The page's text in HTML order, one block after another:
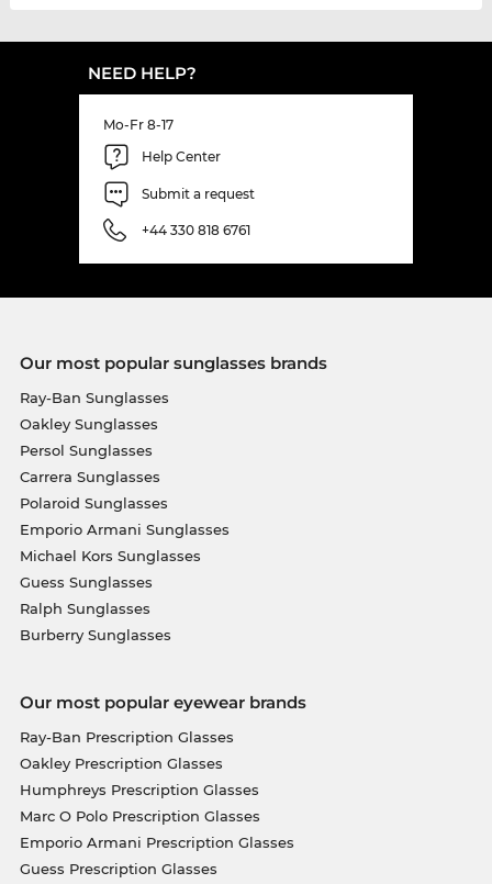
NEED HELP?
Mo-Fr 8-17
Help Center
Submit a request
+44 330 818 6761
Our most popular sunglasses brands
Ray-Ban Sunglasses
Oakley Sunglasses
Persol Sunglasses
Carrera Sunglasses
Polaroid Sunglasses
Emporio Armani Sunglasses
Michael Kors Sunglasses
Guess Sunglasses
Ralph Sunglasses
Burberry Sunglasses
Our most popular eyewear brands
Ray-Ban Prescription Glasses
Oakley Prescription Glasses
Humphreys Prescription Glasses
Marc O Polo Prescription Glasses
Emporio Armani Prescription Glasses
Guess Prescription Glasses